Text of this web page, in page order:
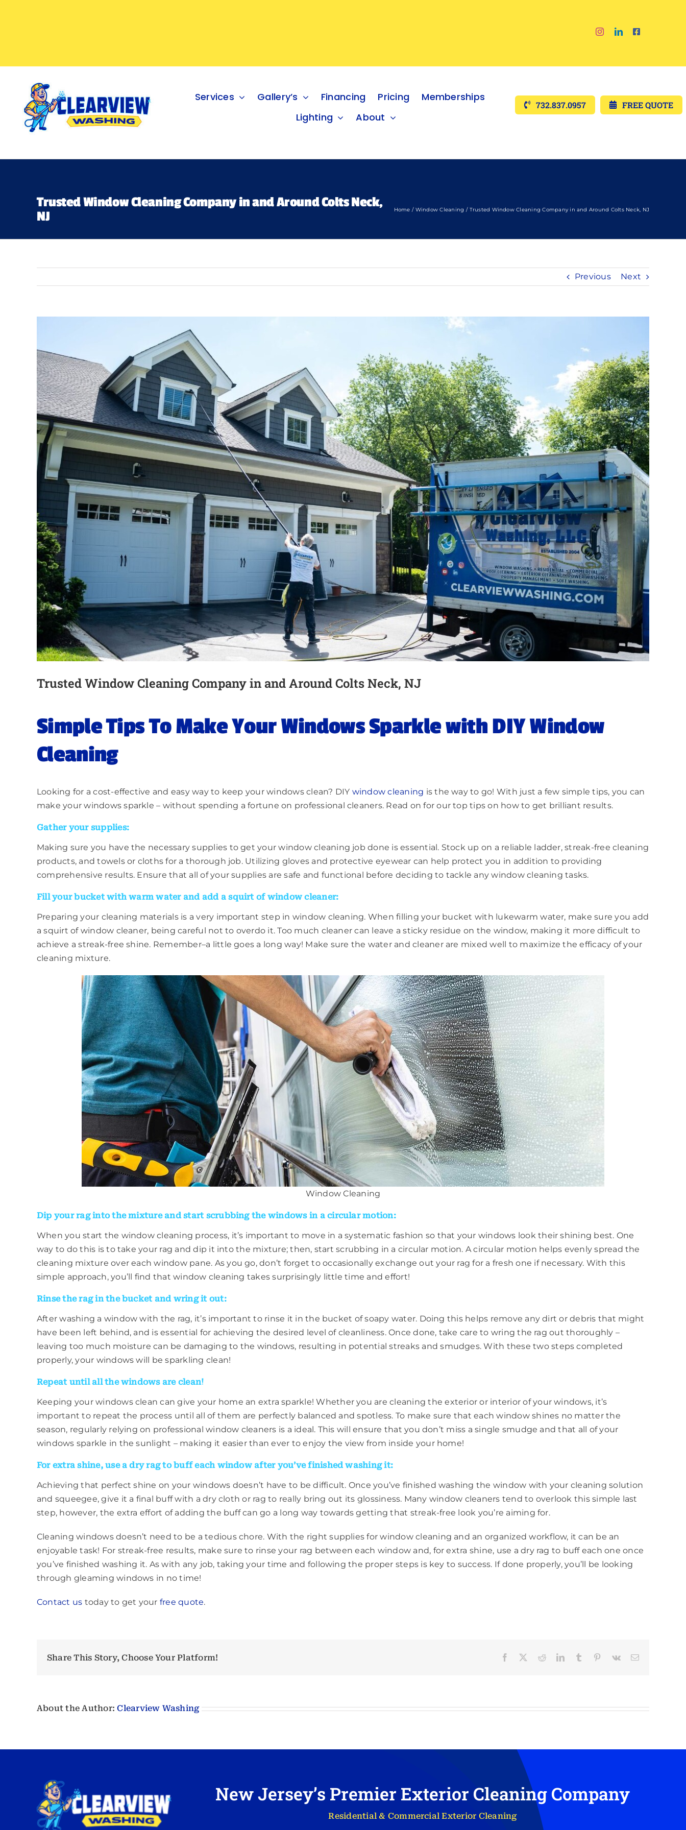
Services Gallery’s Financing Pricing
Memberships
Lighting
About
732.837.0957 FREE QUOTE
Trusted Window Cleaning Company in and Around Colts Neck,
NJ
Home Window Cleaning Trusted Window Cleaning Company in and Around Colts Neck, NJ
Previous Next
Image
Trusted Window Cleaning Company in and Around Colts Neck, NJ
Simple Tips To Make Your Windows Sparkle with DIY Window
Cleaning
Looking for a cost-effective and easy way to keep your windows clean? DIY window cleaning is the way to go! With just a few simple tips, you can
make your windows sparkle – without spending a fortune on professional cleaners. Read on for our top tips on how to get brilliant results.
Gather your supplies:
Making sure you have the necessary supplies to get your window cleaning job done is essential. Stock up on a reliable ladder, streak-free cleaning
products, and towels or cloths for a thorough job. Utilizing gloves and protective eyewear can help protect you in addition to providing
comprehensive results. Ensure that all of your supplies are safe and functional before deciding to tackle any window cleaning tasks.
Fill your bucket with warm water and add a squirt of window cleaner:
Preparing your cleaning materials is a very important step in window cleaning. When filling your bucket with lukewarm water, make sure you add
a squirt of window cleaner, being careful not to overdo it. Too much cleaner can leave a sticky residue on the window, making it more difficult to
achieve a streak-free shine. Remember–a little goes a long way! Make sure the water and cleaner are mixed well to maximize the efficacy of your
cleaning mixture.
Window Cleaning
Dip your rag into the mixture and start scrubbing the windows in a circular motion:
When you start the window cleaning process, it’s important to move in a systematic fashion so that your windows look their shining best. One
way to do this is to take your rag and dip it into the mixture; then, start scrubbing in a circular motion. A circular motion helps evenly spread the
cleaning mixture over each window pane. As you go, don’t forget to occasionally exchange out your rag for a fresh one if necessary. With this
simple approach, you’ll find that window cleaning takes surprisingly little time and effort!
Rinse the rag in the bucket and wring it out:
After washing a window with the rag, it’s important to rinse it in the bucket of soapy water. Doing this helps remove any dirt or debris that might
have been left behind, and is essential for achieving the desired level of cleanliness. Once done, take care to wring the rag out thoroughly –
leaving too much moisture can be damaging to the windows, resulting in potential streaks and smudges. With these two steps completed
properly, your windows will be sparkling clean!
Repeat until all the windows are clean!
Keeping your windows clean can give your home an extra sparkle! Whether you are cleaning the exterior or interior of your windows, it’s
important to repeat the process until all of them are perfectly balanced and spotless. To make sure that each window shines no matter the
season, regularly relying on professional window cleaners is a ideal. This will ensure that you don’t miss a single smudge and that all of your
windows sparkle in the sunlight – making it easier than ever to enjoy the view from inside your home!
For extra shine, use a dry rag to buff each window after you’ve finished washing it:
Achieving that perfect shine on your windows doesn’t have to be difficult. Once you’ve finished washing the window with your cleaning solution
and squeegee, give it a final buff with a dry cloth or rag to really bring out its glossiness. Many window cleaners tend to overlook this simple last
step, however, the extra effort of adding the buff can go a long way towards getting that streak-free look you’re aiming for.
Cleaning windows doesn’t need to be a tedious chore. With the right supplies for window cleaning and an organized workflow, it can be an
enjoyable task! For streak-free results, make sure to rinse your rag between each window and, for extra shine, use a dry rag to buff each one once
you’ve finished washing it. As with any job, taking your time and following the proper steps is key to success. If done properly, you’ll be looking
through gleaming windows in no time!
Contact us today to get your free quote.
Share This Story, Choose Your Platform! Facebook RedditLinkedInTumblr Pinterest
Vk Email
About the Author:Clearview Washing
New Jersey’s Premier Exterior Cleaning Company
Residential & Commercial Exterior Cleaning